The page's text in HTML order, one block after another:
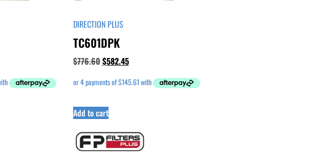
DIRECTION PLUS
TC601DPK
$776.60$582.45
Add to cart